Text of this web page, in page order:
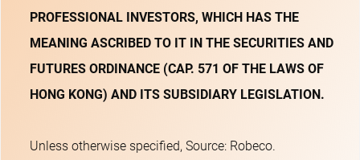
PROFESSIONAL INVESTORS, WHICH HAS THE
MEANING ASCRIBED TO IT IN THE SECURITIES AND
FUTURES ORDINANCE (CAP. 571 OF THE LAWS OF
HONG KONG) AND ITS SUBSIDIARY LEGISLATION.
Unless otherwise specified, Source: Robeco.